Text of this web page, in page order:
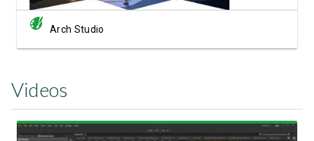
Arch Studio
Videos